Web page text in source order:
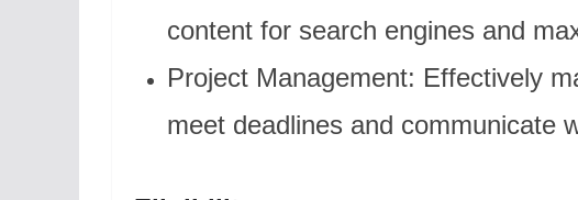
content for search engines and
Project Management: Effectively
meet deadlines and communicate